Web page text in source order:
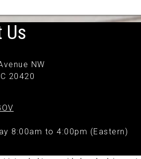
Us
NW
20420
8:00am to 4:00pm (Eastern)